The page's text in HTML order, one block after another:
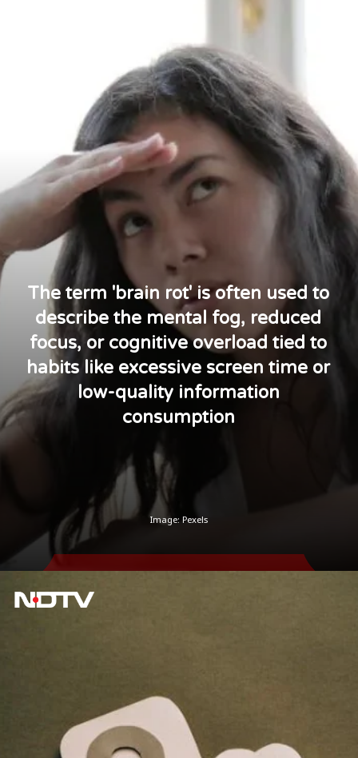
The term 'brain rot' is often used to
describe the mental fog, reduced
focus, or cognitive overload tied to
habits like excessive screen time or
low-quality information
consumption
Image: Pexels